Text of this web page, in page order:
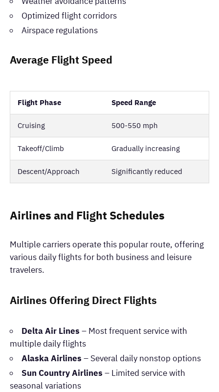
Optimized flight corridors
Airspace regulations
Average Flight Speed
Flight Phase Speed Range
Cruising 500-550 mph
Takeoff/Climb Gradually increasing
Descent/Approach Significantly reduced
Airlines and Flight Schedules
Multiple carriers operate this popular route, offering
various daily flights for both business and leisure
travelers.
Airlines Offering Direct Flights
Delta Air Lines – Most frequent service with
multiple daily flights
Alaska Airlines – Several daily nonstop options
Sun Country Airlines – Limited service with
seasonal variations